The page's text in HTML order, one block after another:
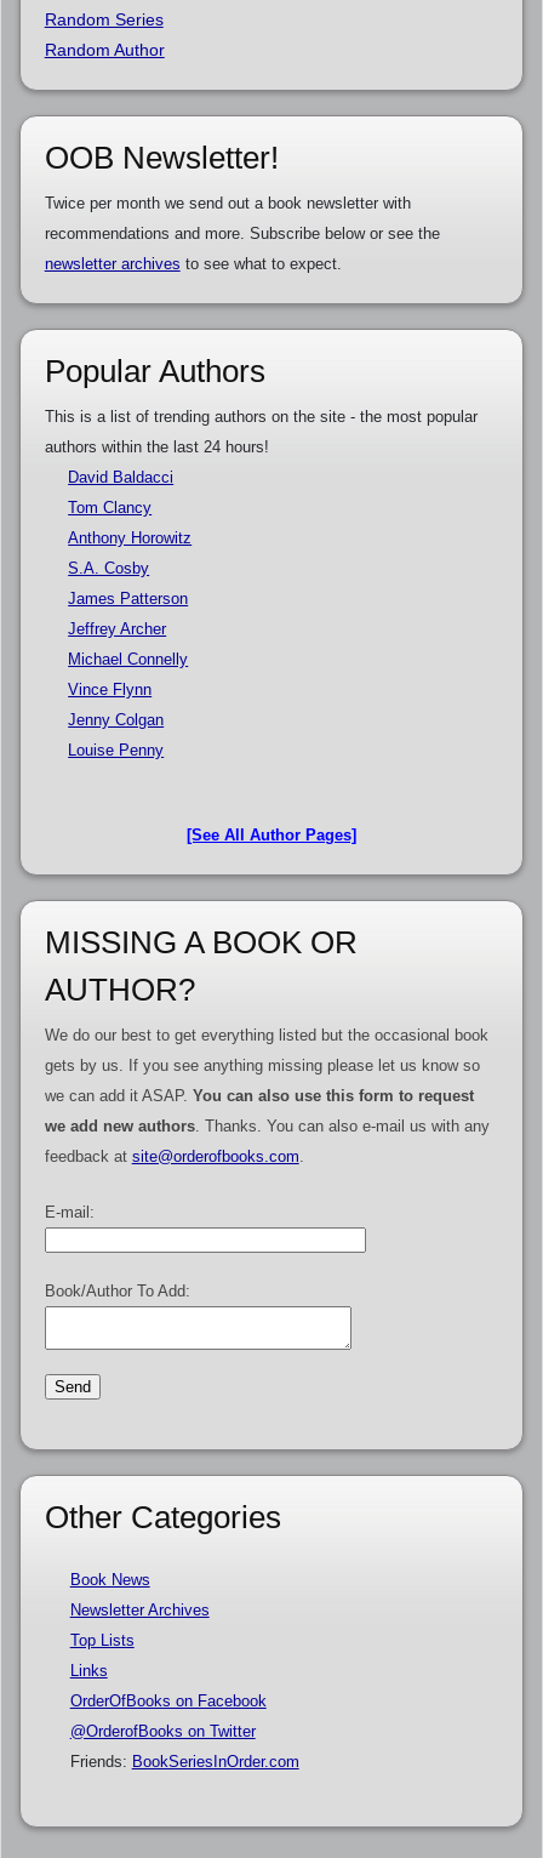
Random Series
Random Author
OOB Newsletter!
Twice per month we send out a book newsletter with
recommendations and more. Subscribe below or see the
newsletter archives to see what to expect.
Popular Authors
This is a list of trending authors on the site - the most popular
authors within the last 24 hours!
David Baldacci
Tom Clancy
Anthony Horowitz
S.A. Cosby
James Patterson
Jeffrey Archer
Michael Connelly
Vince Flynn
Jenny Colgan
Louise Penny
[See All Author Pages]
MISSING A BOOK OR
AUTHOR?
We do our best to get everything listed but the occasional book
gets by us. If you see anything missing please let us know so
we can add it ASAP. You can also use this form to request
we add new authors. Thanks. You can also e-mail us with any
feedback at site@orderofbooks.com
E-mail:
Book/Author To Add:
Other Categories
Book News
Newsletter Archives
Top Lists
Links
OrderOfBooks on Facebook
@OrderofBooks on Twitter
Friends: BookSeriesInOrder.com